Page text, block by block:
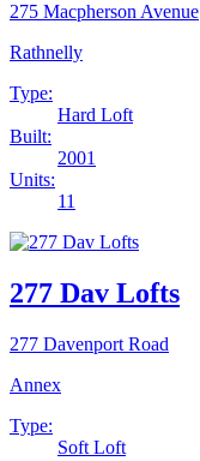
275 Macpherson Avenue
Rathnelly
Type:
Hard Loft
Built:
2001
Units:
11
277 Dav Lofts
277 Davenport Road
Annex
Type:
Soft Loft